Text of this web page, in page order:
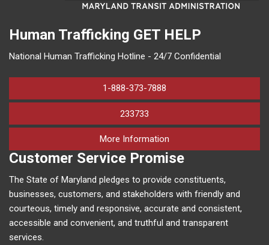
Human Trafficking GET HELP
National Human Trafficking Hotline - 24/7 Confidential
1-888-373-7888
233733
More Information
Customer Service Promise
The State of Maryland pledges to provide constituents,
businesses, customers, and stakeholders with friendly and
courteous, timely and responsive, accurate and consistent,
accessible and convenient, and truthful and transparent
services.